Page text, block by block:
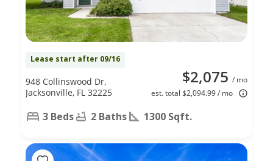
Lease start after 09/16
$2,075 / mo
est. total $2,094.99 / mo
948 Collinswood Dr,
Jacksonville, FL 32225
3 Beds 2 Baths 1300 Sqft.